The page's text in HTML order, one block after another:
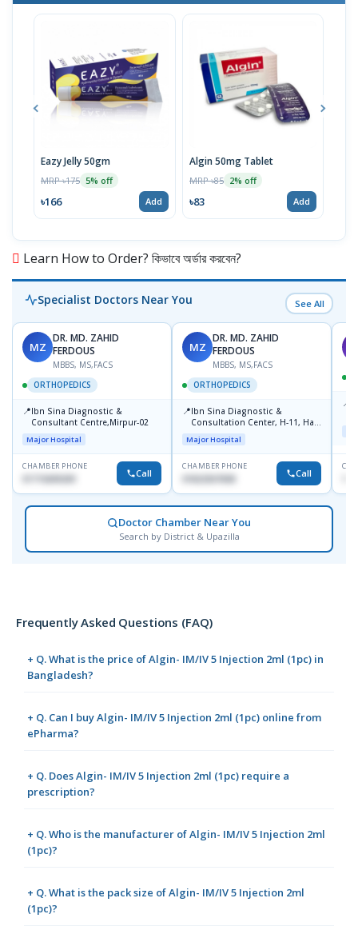
Eazy Jelly 50gm
MRP ৳175 5% off
৳166 Add
Algin 50mg Tablet
MRP ৳85 2% off
৳83 Add
Learn How to Order? কিভাবে অর্ডার করবেন?
Specialist Doctors Near You See All
MZ
DR. MD. ZAHID
FERDOUS
MBBS, MS,FACS
ORTHOPEDICS
📍Ibn Sina Diagnostic &
Consultant Centre,Mirpur-02
Major Hospital
CHAMBER PHONE
01715699209 Call
MZ
DR. MD. ZAHID
FERDOUS
MBBS, MS,FACS
ORTHOPEDICS
📍Ibn Sina Diagnostic &
Consultation Center, H-11, Haji
Road, Avenue, 3, Rupnagar,
Mirpur-2
Major Hospital
CHAMBER PHONE
01822507838 Call
📍
Doctor Chamber Near You
Search by District & Upazilla
Frequently Asked Questions (FAQ)
+ Q. What is the price of Algin- IM/IV 5 Injection 2ml (1pc) in
Bangladesh?
+ Q. Can I buy Algin- IM/IV 5 Injection 2ml (1pc) online from
ePharma?
+ Q. Does Algin- IM/IV 5 Injection 2ml (1pc) require a
prescription?
+ Q. Who is the manufacturer of Algin- IM/IV 5 Injection 2ml
(1pc)?
+ Q. What is the pack size of Algin- IM/IV 5 Injection 2ml
(1pc)?